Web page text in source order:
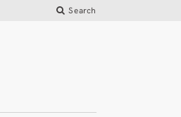
Search